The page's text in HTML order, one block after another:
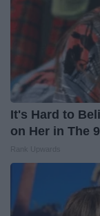
It's Hard to
on Her in The